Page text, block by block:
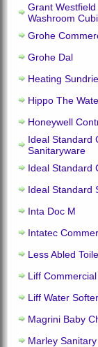
Grant
Washroom
Grohe
Grohe Dal
Heating
Hippo The
Honeywell
Ideal Standard
Sanitaryware
Ideal Standard
Ideal Standard
Inta Doc M
Intatec
Less Abled
Liff Commercial
Liff Water
Magrini Baby
Marley